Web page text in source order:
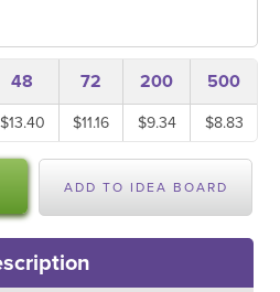
48 72 200 500
$13.40 $11.16 $9.34 $8.83
ADD TO IDEA BOARD